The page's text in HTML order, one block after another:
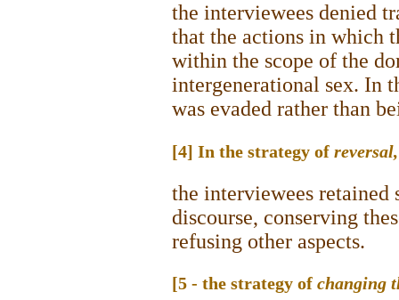
the interviewees denied
that the actions in which
within the scope of the
intergenerational sex. In
was evaded rather than
[4] In the strategy of
the interviewees retained
discourse, conserving
refusing other aspects.
[5 - the strategy of changing